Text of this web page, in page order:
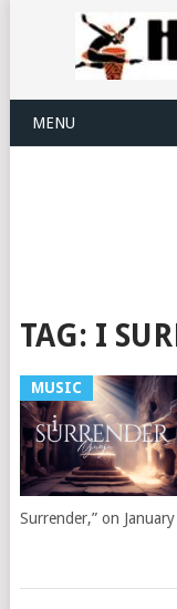
MENU
TAG: I
MUSIC
Surrender,” on